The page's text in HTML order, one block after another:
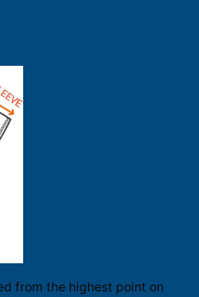
from the highest point on